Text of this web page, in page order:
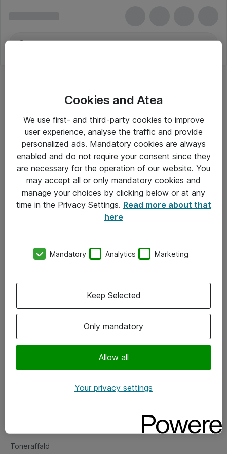
Om Atea
Vore forretningsområder
Om eShop
Salgs- og leveringsbetingelser
Fejlmelding
Toneraffald
Cookies and Atea
We use first- and third-party cookies to improve
user experience, analyse the traffic and provide
personalized ads. Mandatory cookies are always
enabled and do not require your consent since they
are necessary for the operation of our website. You
may accept all or only mandatory cookies and
manage your choices by clicking below or at any
time in the Privacy Settings. Read more about that
here
Mandatory Analytics Marketing
Only mandatory
Allow all
Keep Selected
Your privacy settings